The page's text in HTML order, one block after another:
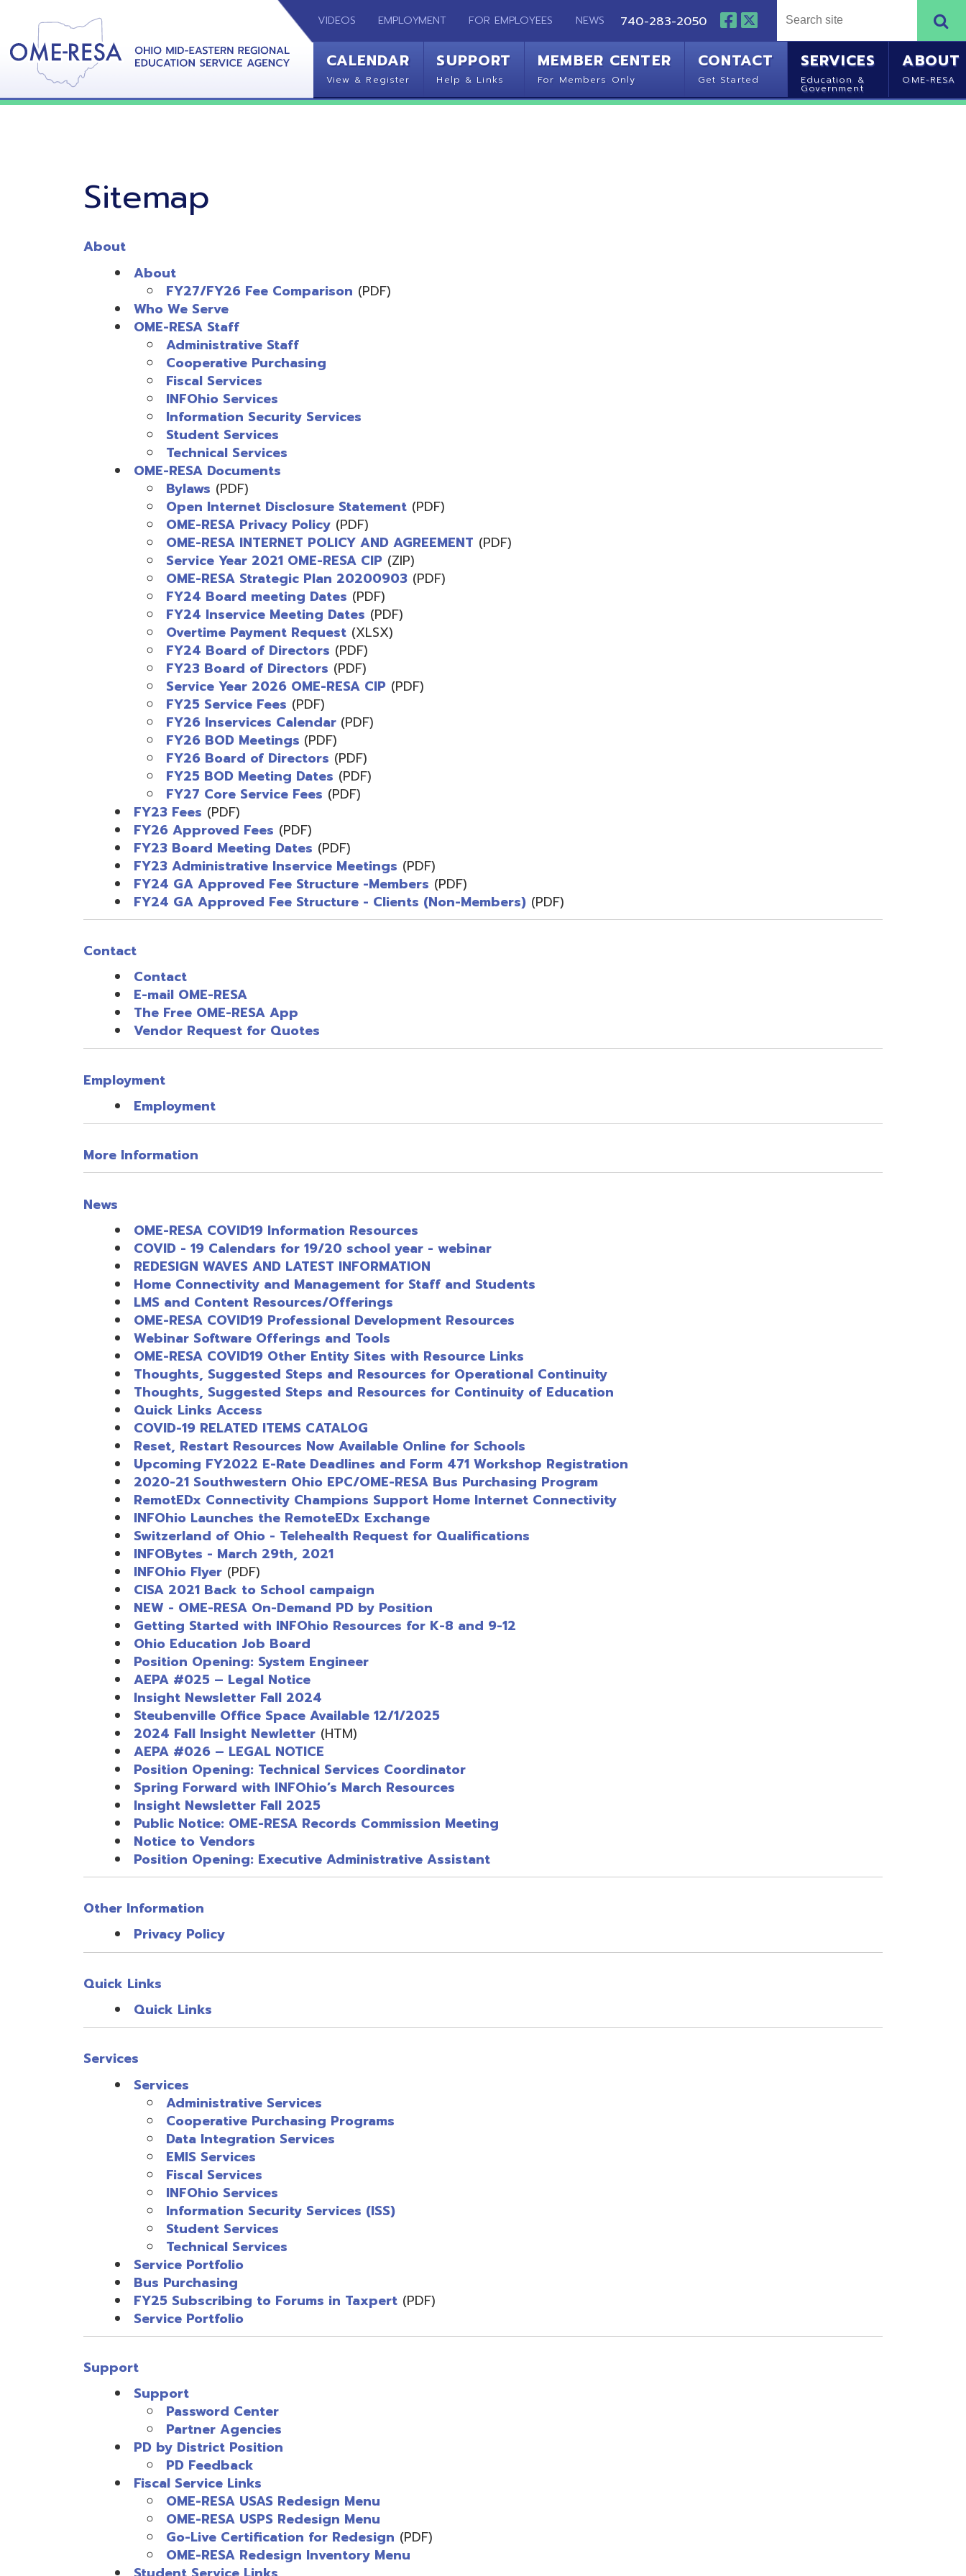
VIDEOS EMPLOYMENT FOR EMPLOYEES NEWS 740-283-2050
CALENDAR SUPPORT MEMBER CENTER CONTACT SERVICES
Government
ABOUT
Sitemap
About
Who We Serve
OME-RESA Staff
Administrative Staff
Cooperative Purchasing
Fiscal Services
INFOhio Services
Information Security Services
Student Services
Technical Services
OME-RESA Documents
Bylaws (PDF)
Open Internet Disclosure Statement
OME-RESA Privacy Policy
OME-RESA INTERNET POLICY AND AGREEMENT
Service Year 2021 OME-RESA CIP (ZIP)
OME-RESA Strategic Plan 20200903 (PDF)
FY24 Board meeting Dates (PDF)
FY24 Inservice Meeting Dates (PDF)
Overtime Payment Request (XLSX)
FY24 Board of Directors (PDF)
FY23 Board of Directors (PDF)
Service Year 2026 OME-RESA CIP (PDF)
FY25 Service Fees (PDF)
FY26 Inservices Calendar(PDF)
FY26 BOD Meetings(PDF)
FY26 Board of Directors (PDF)
FY25 BOD Meeting Dates (PDF)
FY27 Core Service Fees (PDF)
FY23 Fees (PDF)
FY26 Approved Fees (PDF)
FY23 Board Meeting Dates (PDF)
FY23 Administrative Inservice Meetings (PDF)
FY24 GA Approved Fee Structure -Members
FY24 GA Approved Fee Structure - Clients (Non-Members)
Contact
Contact
E-mail OME-RESA
The Free OME-RESA App
Vendor Request for Quotes
Employment
More Information
News
OME-RESA COVID19 Information Resources
COVID - 19 Calendars for 19/20 school year - webinar
Home Connectivity and Management for Staff and Students
LMS and Content Resources/Offerings
OME-RESA COVID19 Professional Development Resources
Thoughts, Suggested Steps and Resources for Operational Continuity
Thoughts, Suggested Steps and Resources for Continuity of Education
Quick Links Access
COVID-19 RELATED ITEMS CATALOG
Reset, Restart Resources Now Available Online for Schools
Upcoming FY2022 E-Rate Deadlines and Form 471 Workshop Registration
2020-21 Southwestern Ohio EPC/OME-RESA Bus Purchasing Program
RemotEDx Connectivity Champions Support Home Internet Connectivity
INFOhio Launches the RemoteEDx Exchange
Switzerland of Ohio - Telehealth Request for Qualifications
INFOBytes - March 29th, 2021
INFOhio Flyer (PDF)
CISA 2021 Back to School campaign
NEW - OME-RESA On-Demand PD by Position
Getting Started with INFOhio Resources for K-8 and 9-12
Ohio Education Job Board
Position Opening: System Engineer
AEPA #025 – Legal Notice
Insight Newsletter Fall 2024
Steubenville Office Space Available 12/1/2025
2024 Fall Insight Newletter (HTM)
AEPA #026 – LEGAL NOTICE
Position Opening: Technical Services Coordinator
Spring Forward with INFOhio’s March Resources
Insight Newsletter Fall 2025
Public Notice: OME-RESA Records Commission Meeting
Notice to Vendors
Position Opening: Executive Administrative Assistant
Other Information
Privacy Policy
Quick Links
Quick Links
Services
Services
Administrative Services
Data Integration Services
EMIS Services
Fiscal Services
INFOhio Services
Student Services
Technical Services
FY25 Subscribing to Forums in Taxpert
Support
Password Center
Partner Agencies
PD by District Position
PD Feedback
Fiscal Service Links
OME-RESA USAS Redesign Menu
OME-RESA USPS Redesign Menu
Go-Live Certification for Redesign
OME-RESA Redesign Inventory Menu
Student Service Links
SI Play (Formally DASL Play)
Technical Service Links
INFOhio Service Links
Information Security Services Links
Miscellaneous Links
OME-RESA Support Quick Sheet
Employee Self Service Menu
© Copyright 2026 OME-RESA. All Rights Reserved.Website design by TSG